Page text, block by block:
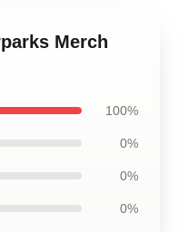
Merch
100%
0%
0%
0%